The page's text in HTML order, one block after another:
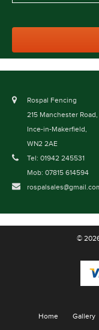
Rospal Fencing
215 Manchester Road,
Ince-in-Makerfield,
WN2 2AE
Tel: 01942 245531
Mob: 07815 614594
©
Home Gallery